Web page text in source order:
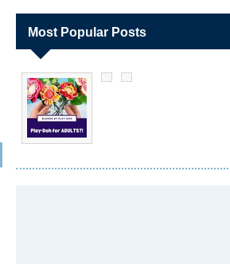
Most Popular Posts